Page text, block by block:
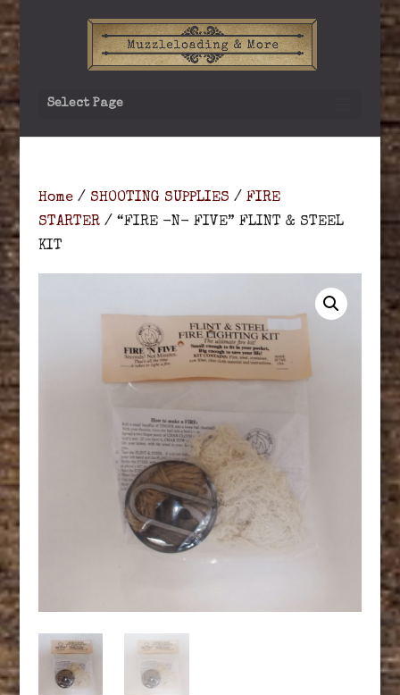
Select Page
Home/ SHOOTING SUPPLIES / FIRE
STARTER/ “FIRE -N- FIVE” FLINT & STEEL
KIT